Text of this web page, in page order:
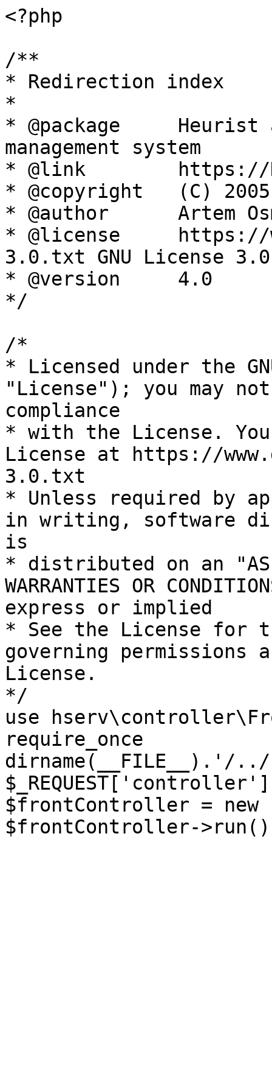
<?php
/**
* Redirection index
*
* @package     Heurist
management system
* @link        https://
* @copyright   (C)
* @author      Artem
* @license     https://
3.0.txt GNU License 3.0
* @version     4.0
*/
/*
* Licensed under the
"License"); you may
compliance
* with the License.
License at https://
3.0.txt
* Unless required by
in writing, software
is
* distributed on an "AS
WARRANTIES OR
express or implied
* See the License for
governing permissions
License.
*/
use
require_once
dirname(__FILE__).'/
$frontController =